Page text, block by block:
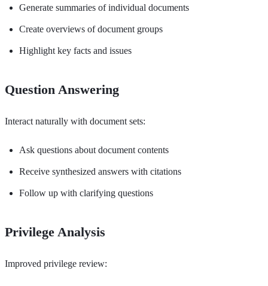
Generate summaries of individual documents
Create overviews of document groups
Highlight key facts and issues
Question Answering
Interact naturally with document sets:
Ask questions about document contents
Receive synthesized answers with citations
Follow up with clarifying questions
Privilege Analysis
Improved privilege review: